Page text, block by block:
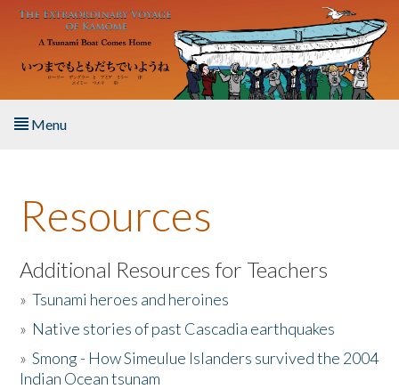
Skip to main content
Menu
About the Book
Listen to the Book
Activities
The Story & Student Exchange
Resources
Additional Resources for Teachers
»Tsunami heroes and heroines
» Native stories of past Cascadia earthquakes
»Smong - How Simeulue Islanders survived the 2004
Indian Ocean tsunam